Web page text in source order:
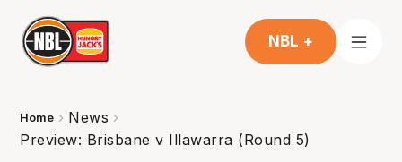
NBL +
Home
News
Preview: Brisbane v Illawarra (Round 5)